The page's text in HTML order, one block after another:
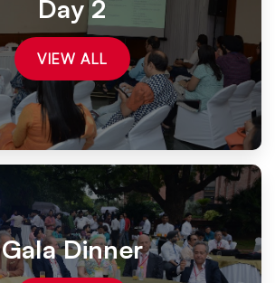
Day 2
VIEW ALL
Gala Dinner